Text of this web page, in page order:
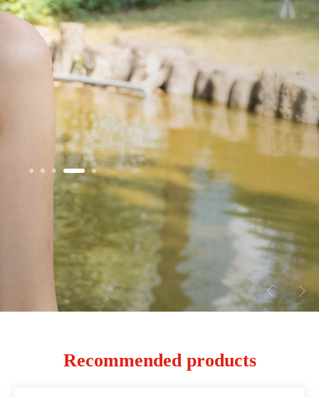
Recommended products